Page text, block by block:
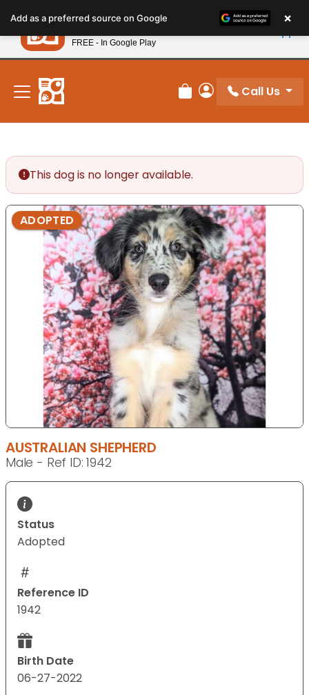
note:
This
website
includes
accessibility
system.
New! Subscribe and Save 10%
Review Order
My Account
Call Us
This dog is no longer available.
ADOPTED
AUSTRALIAN SHEPHERD
Male - Ref ID: 1942
Status
Adopted
Reference ID
1942
Birth Date
06-27-2022
Add as a preferred source on Google ×
Petland
FREE - In Google Play